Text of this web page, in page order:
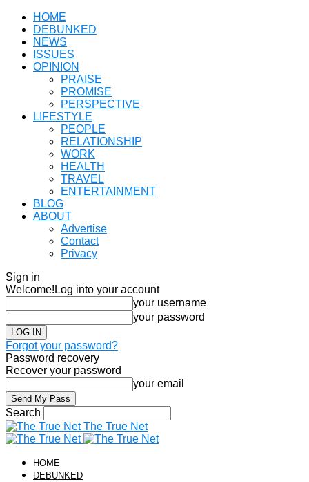
HOME
DEBUNKED
NEWS
ISSUES
OPINION
PRAISE
PROMISE
PERSPECTIVE
LIFESTYLE
PEOPLE
RELATIONSHIP
WORK
HEALTH
TRAVEL
ENTERTAINMENT
BLOG
ABOUT
Advertise
Contact
Privacy
Sign in
Welcome! Log into your account
your username
your password
Forgot your password?
Password recovery
Recover your password
your email
Search
The True Net
HOME
DEBUNKED